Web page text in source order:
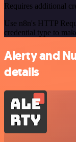
Requires additional
Use n8n's HTTP
credential type to
Alerty and
details